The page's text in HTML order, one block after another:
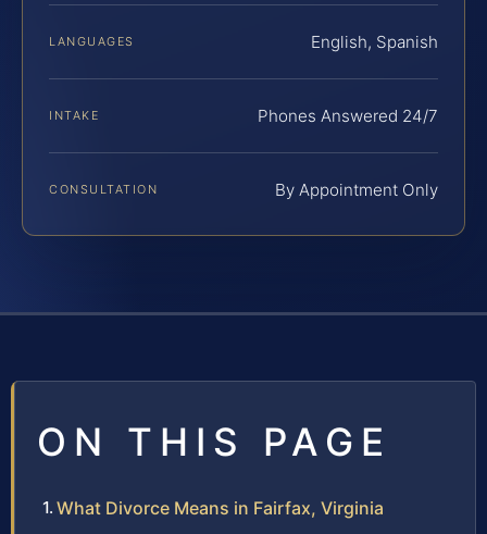
LANGUAGES English, Spanish
INTAKE Phones Answered 24/7
CONSULTATION By Appointment Only
ON THIS PAGE
What Divorce Means in Fairfax, Virginia